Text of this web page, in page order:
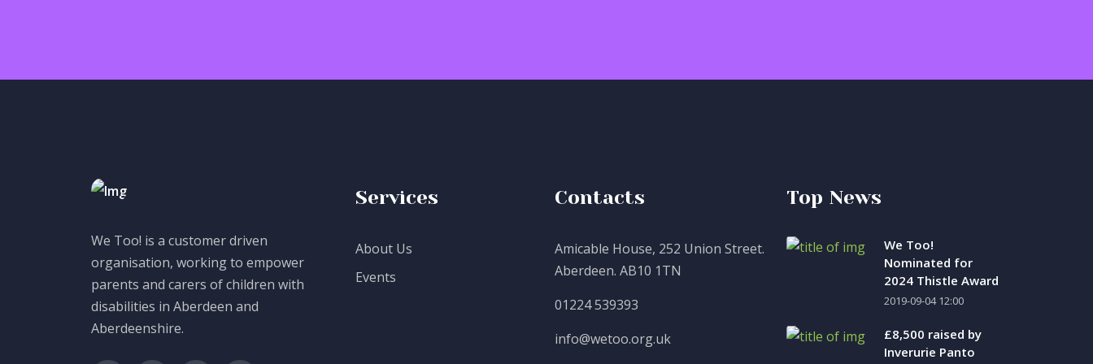
We Too! is a customer driven
organisation, working to empower
parents and carers of children with
disabilities in Aberdeen and
Aberdeenshire.
Services
About Us
Events
Contacts
Amicable House, 252 Union Street.
Aberdeen. AB10 1TN
01224 539393
info@wetoo.org.uk
Top News
We Too!
Nominated for
2024 Thistle Award
2019-09-04 12:00
£8,500 raised by
Inverurie Panto